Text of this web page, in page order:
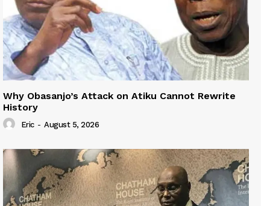
Why Obasanjo’s Attack on Atiku Cannot Rewrite
History
Eric - August 5, 2026